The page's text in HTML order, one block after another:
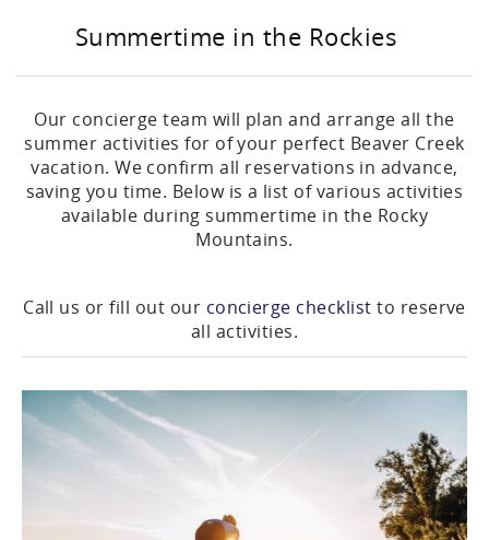
Summertime in the Rockies
Our concierge team will plan and arrange all the
summer activities for of your perfect Beaver Creek
vacation. We confirm all reservations in advance,
saving you time. Below is a list of various activities
available during summertime in the Rocky
Mountains.
Call us or fill out our concierge checklist to reserve
all activities.